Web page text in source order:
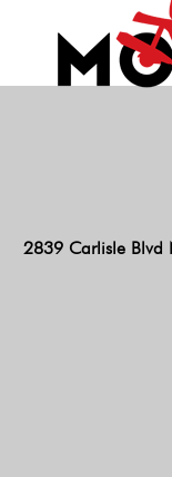
2839 Carlisle Blvd